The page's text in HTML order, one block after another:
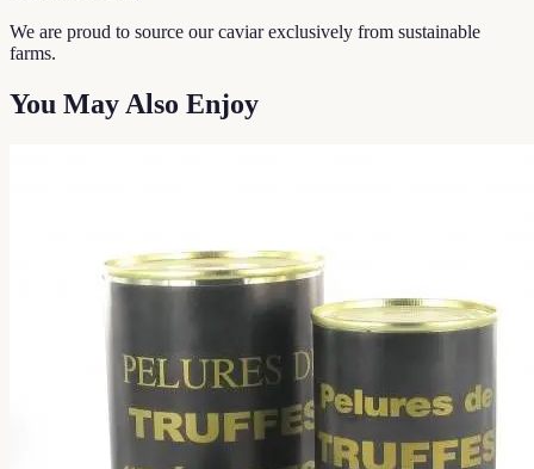
We are proud to source our caviar exclusively from sustainable
farms.
You May Also Enjoy